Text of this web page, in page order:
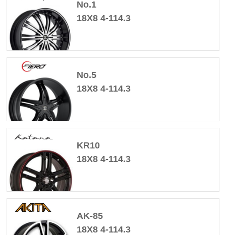
No.1
18X8 4-114.3
No.5
18X8 4-114.3
KR10
18X8 4-114.3
AK-85
18X8 4-114.3